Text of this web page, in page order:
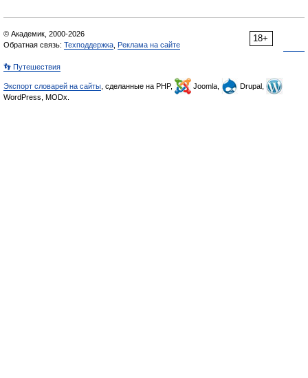
18+
© Академик, 2000-2026
Обратная связь: Техподдержка Реклама на сайте
👣 Путешествия
Экспорт словарей на сайты , сделанные на PHP, Joomla,
Drupal,
WordPress, MODx.